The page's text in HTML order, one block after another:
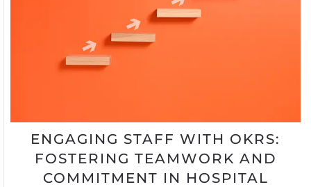
ENGAGING STAFF WITH OKRS:
FOSTERING TEAMWORK AND
COMMITMENT IN HOSPITAL